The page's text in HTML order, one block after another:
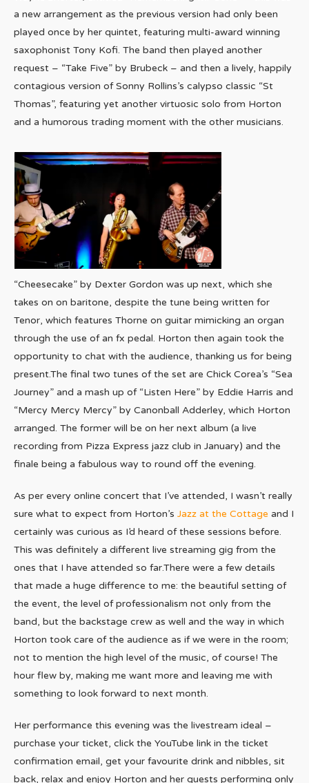
a new arrangement as the previous version had only been
played once by her quintet, featuring multi-award winning
saxophonist Tony Kofi. The band then played another
request – “Take Five” by Brubeck – and then a lively, happily
contagious version of Sonny Rollins’s calypso classic “St
Thomas”, featuring yet another virtuosic solo from Horton
and a humorous trading moment with the other musicians.
“Cheesecake” by Dexter Gordon was up next, which she
takes on on baritone, despite the tune being written for
Tenor, which features Thorne on guitar mimicking an organ
through the use of an fx pedal. Horton then again took the
opportunity to chat with the audience, thanking us for being
present.The final two tunes of the set are Chick Corea’s “Sea
Journey” and a mash up of “Listen Here” by Eddie Harris and
“Mercy Mercy Mercy” by Canonball Adderley, which Horton
arranged. The former will be on her next album (a live
recording from Pizza Express jazz club in January) and the
finale being a fabulous way to round off the evening.
As per every online concert that I’ve attended, I wasn’t really
sure what to expect from Horton’s Jazz at the Cottage and I
certainly was curious as I’d heard of these sessions before.
This was definitely a different live streaming gig from the
ones that I have attended so far.There were a few details
that made a huge difference to me: the beautiful setting of
the event, the level of professionalism not only from the
band, but the backstage crew as well and the way in which
Horton took care of the audience as if we were in the room;
not to mention the high level of the music, of course! The
hour flew by, making me want more and leaving me with
something to look forward to next month.
Her performance this evening was the livestream ideal –
purchase your ticket, click the YouTube link in the ticket
confirmation email, get your favourite drink and nibbles, sit
back, relax and enjoy Horton and her guests performing only